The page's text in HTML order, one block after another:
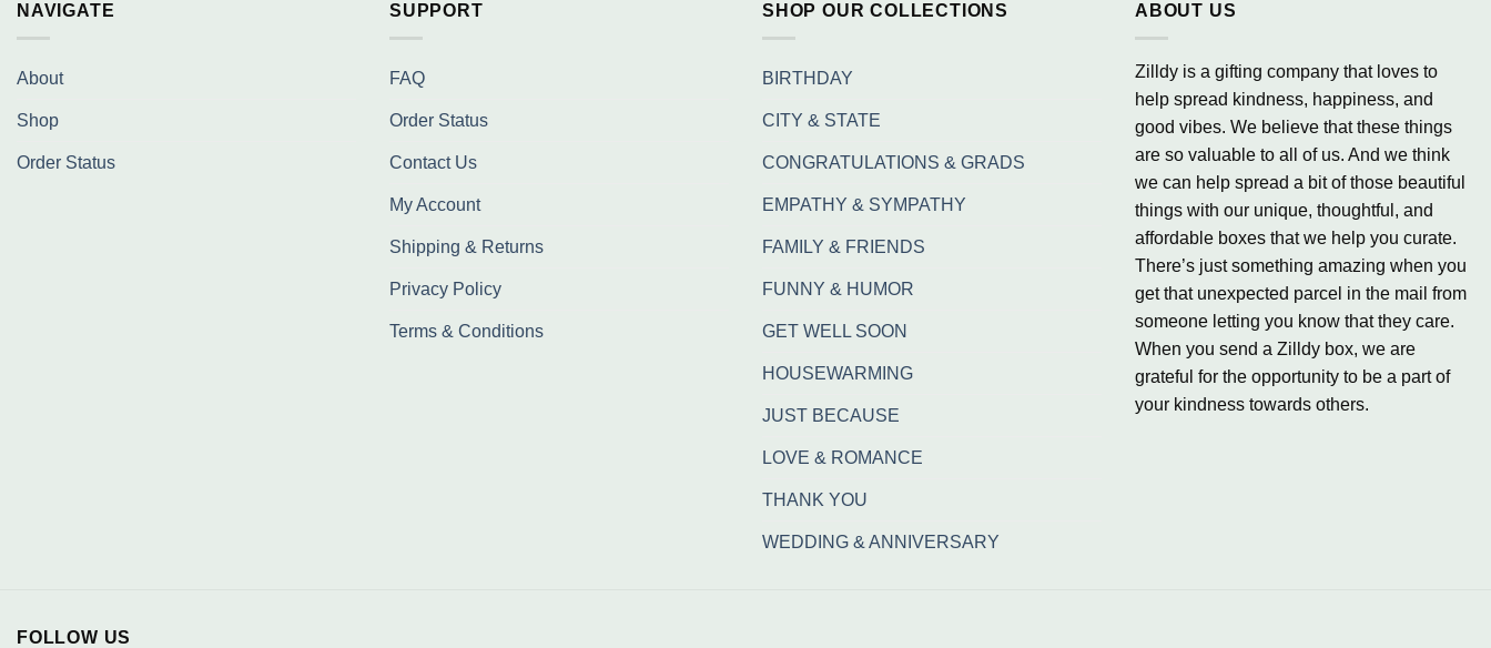
NAVIGATE
About
Shop
Order Status
SUPPORT
FAQ
Order Status
Contact Us
My Account
Shipping & Returns
Privacy Policy
Terms & Conditions
SHOP OUR COLLECTIONS
BIRTHDAY
CITY & STATE
CONGRATULATIONS & GRADS
EMPATHY & SYMPATHY
FAMILY & FRIENDS
FUNNY & HUMOR
GET WELL SOON
HOUSEWARMING
JUST BECAUSE
LOVE & ROMANCE
THANK YOU
WEDDING & ANNIVERSARY
ABOUT US
Zilldy is a gifting company that loves to
help spread kindness, happiness, and
good vibes. We believe that these things
are so valuable to all of us. And we think
we can help spread a bit of those beautiful
things with our unique, thoughtful, and
affordable boxes that we help you curate.
There’s just something amazing when you
get that unexpected parcel in the mail from
someone letting you know that they care.
When you send a Zilldy box, we are
grateful for the opportunity to be a part of
your kindness towards others.
FOLLOW US